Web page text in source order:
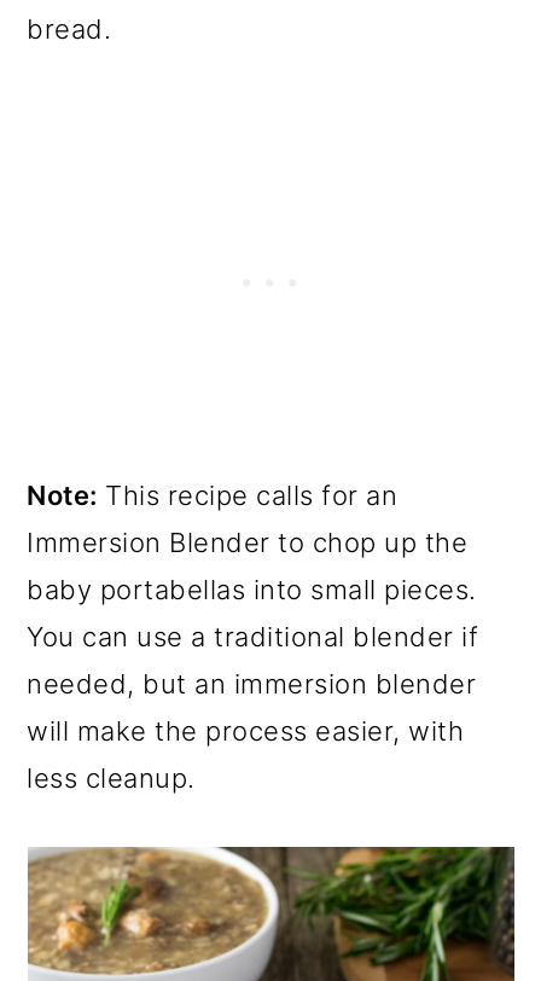
bread.
Note: This recipe calls for an
Immersion Blender to chop up the
baby portabellas into small pieces.
You can use a traditional blender if
needed, but an immersion blender
will make the process easier, with
less cleanup.